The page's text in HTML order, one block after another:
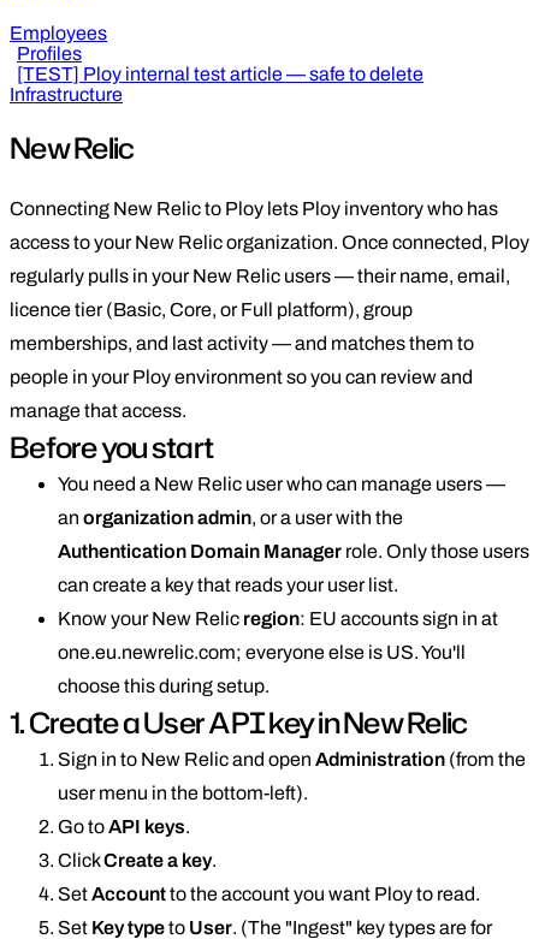
Employees
Profiles
[TEST] Ploy internal test article — safe to delete
Infrastructure
New Relic
Connecting New Relic to Ploy lets Ploy inventory who has
access to your New Relic organization. Once connected, Ploy
regularly pulls in your New Relic users — their name, email,
licence tier (Basic, Core, or Full platform), group
memberships, and last activity — and matches them to
people in your Ploy environment so you can review and
manage that access.
Before you start
You need a New Relic user who can manage users —
an organization admin, or a user with the
Authentication Domain Manager role. Only those users
can create a key that reads your user list.
Know your New Relic region: EU accounts sign in at
one.eu.newrelic.com; everyone else is US. You'll
choose this during setup.
1. Create a User API key in New Relic
Sign in to New Relic and open Administration (from the
user menu in the bottom-left).
Go toAPI keys.
ClickCreate a key.
SetAccountto the account you want Ploy to read.
Set Key typeto User. (The "Ingest" key types are for